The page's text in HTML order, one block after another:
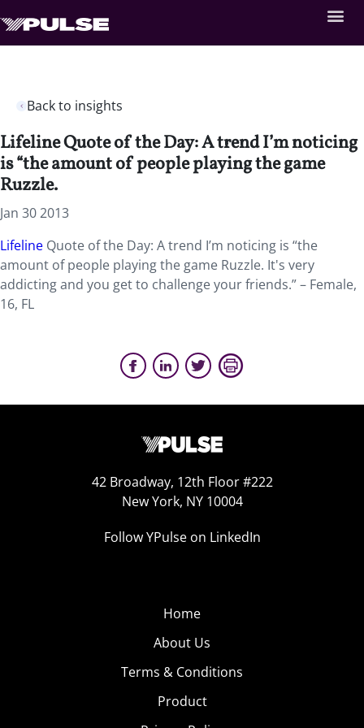
Back to insights
Lifeline Quote of the Day: A trend I’m noticing
is “the amount of people playing the game
Ruzzle.
Jan 30 2013
Lifeline Quote of the Day: A trend I’m noticing is “the
amount of people playing the game Ruzzle. It's very
addicting and you get to challenge your friends.” – Female,
16, FL
42 Broadway, 12th Floor #222
New York, NY 10004
Follow YPulse on LinkedIn
Home
About Us
Terms & Conditions
Product